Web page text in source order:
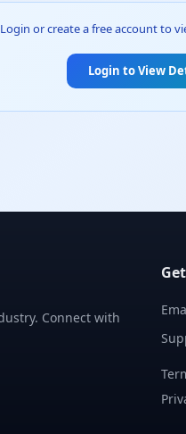
Login or create a free account to
Login to View
Connect with